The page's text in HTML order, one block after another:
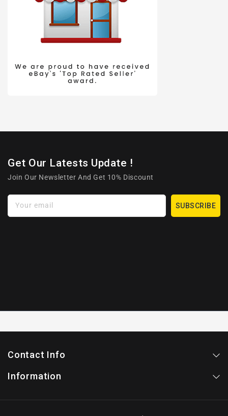
Get Our Latests Update !
Join Our Newsletter And Get 10% Discount
Your email SUBSCRIBE
Contact Info
Information